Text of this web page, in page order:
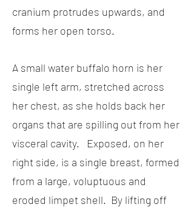
cranium protrudes upwards, and
forms her open torso.
A small water buffalo horn is her
single left arm, stretched across
her chest, as she holds back her
organs that are spilling out from her
visceral cavity. Exposed, on her
right side, is a single breast, formed
from a large, voluptuous and
eroded limpet shell. By lifting off